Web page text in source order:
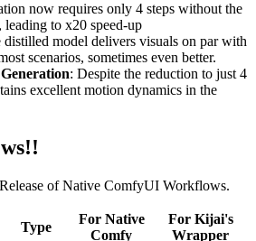
now requires only 4 steps without the
to x20 speed-up
distilled model delivers visuals on par with
scenarios, sometimes even better.
: Despite the reduction to just 4
excellent motion dynamics in the
of Native ComfyUI Workflows.
Type
For Native
Comfy
For Kijai's
Wrapper